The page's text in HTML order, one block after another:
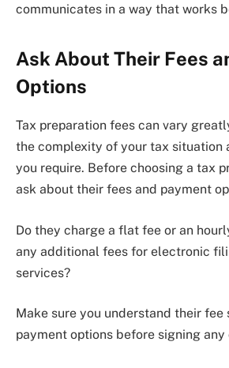
communicates in a way that works
Ask About Their Fees
Options
Tax preparation fees can vary
the complexity of your tax situation
you require. Before choosing a tax
ask about their fees and payment
Do they charge a flat fee or an
any additional fees for electronic
services?
Make sure you understand their fee
payment options before signing